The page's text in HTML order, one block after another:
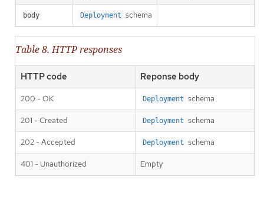
body Deployment schema
Table 8. HTTP responses
HTTP code Reponse body
200 - OK Deployment schema
201 - Created Deployment schema
202 - Accepted Deployment schema
401 - Unauthorized Empty